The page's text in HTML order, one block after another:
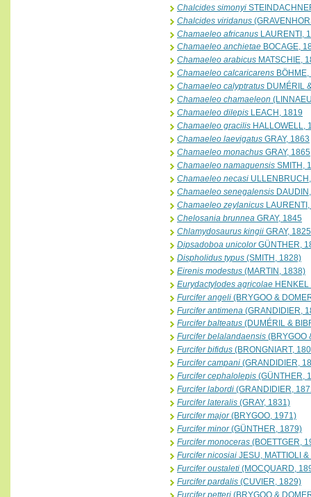
Chalcides simonyi
Chalcides viridanus
Chamaeleo africanus LAURENTI,
Chamaeleo anchietae BOCAGE,
Chamaeleo arabicus MATSCHIE,
Chamaeleo calcaricarens
Chamaeleo calyptratus DUMÉRIL
Chamaeleo chamaeleon
Chamaeleo dilepis LEACH, 1819
Chamaeleo gracilis HALLOWELL,
Chamaeleo laevigatus GRAY, 1863
Chamaeleo monachus GRAY, 1865
Chamaeleo namaquensis SMITH,
Chamaeleo necasi
Chamaeleo senegalensis
Chamaeleo zeylanicus
Chelosania brunnea GRAY, 1845
Chlamydosaurus kingii GRAY, 1825
Dipsadoboa unicolorGÜNTHER,
Dispholidus typus (SMITH, 1828)
Eirenis modestus (MARTIN, 1838)
Eurydactylodes agricolae HENKEL
Furcifer angeli (BRYGOO &
Furcifer antimena (GRANDIDIER,
Furcifer balteatus (DUMÉRIL &
Furcifer belalandaensis (BRYGOO
Furcifer bifidus (BRONGNIART,
Furcifer campani (GRANDIDIER,
Furcifer cephalolepis (GÜNTHER,
Furcifer labordi (GRANDIDIER,
Furcifer lateralis (GRAY, 1831)
Furcifer major(BRYGOO, 1971)
Furcifer minor(GÜNTHER, 1879)
Furcifer monoceras (BOETTGER,
Furcifer nicosiai JESU, MATTIOLI
Furcifer oustaleti (MOCQUARD,
Furcifer pardalis (CUVIER, 1829)
Furcifer petteri (BRYGOO &